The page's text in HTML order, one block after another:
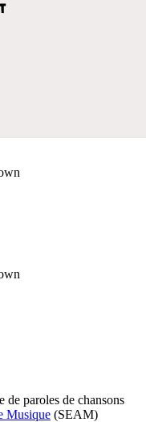
de paroles de chansons
Musique (SEAM)